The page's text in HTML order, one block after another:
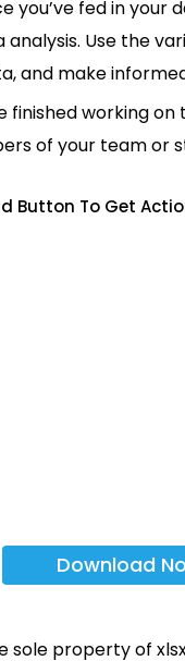
you’ve fed in your
Use the
and make
finished working
of your team or
Button To Get
Download
sole property of